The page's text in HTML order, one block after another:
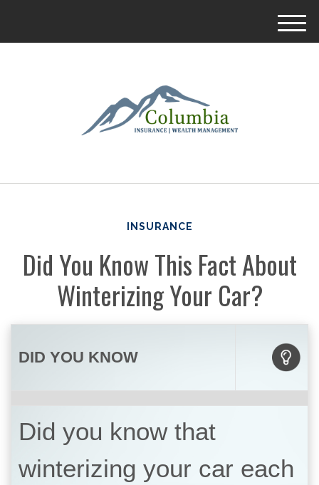
M
INSURANCE
Did You Know This Fact About
Winterizing Your Car?
DID YOU KNOW
Did you know that
winterizing your car each